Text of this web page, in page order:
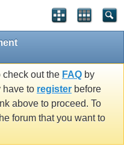
check out the FAQ by
have to register before
above to proceed. To
forum that you want to